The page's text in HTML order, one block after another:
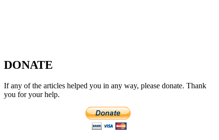
DONATE
If any of the articles helped you in any way, please donate. Thank
you for your help.